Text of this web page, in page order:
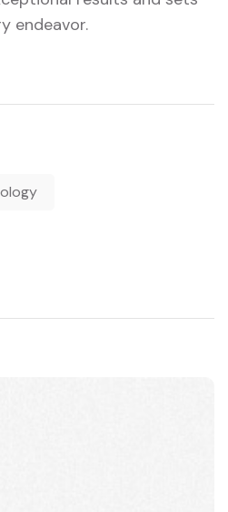
endeavor.